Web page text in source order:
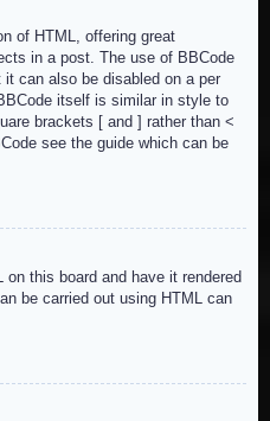
of HTML, offering great
in a post. The use of BBCode
can also be disabled on a per
itself is similar in style to
brackets [ and ] rather than <
see the guide which can be
this board and have it rendered
be carried out using HTML can